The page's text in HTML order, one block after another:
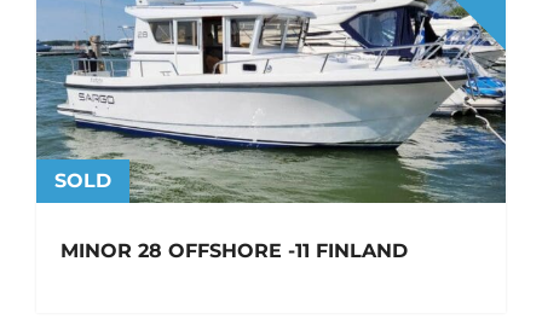
SOLD
MINOR 28 OFFSHORE -11 FINLAND